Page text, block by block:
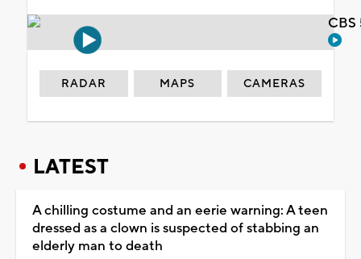
RADAR MAPS CAMERAS
LATEST
A chilling costume and an eerie warning: A teen
dressed as a clown is suspected of stabbing an
elderly man to death